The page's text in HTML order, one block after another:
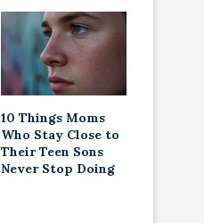
10 Things Moms
Who Stay Close to
Their Teen Sons
Never Stop Doing